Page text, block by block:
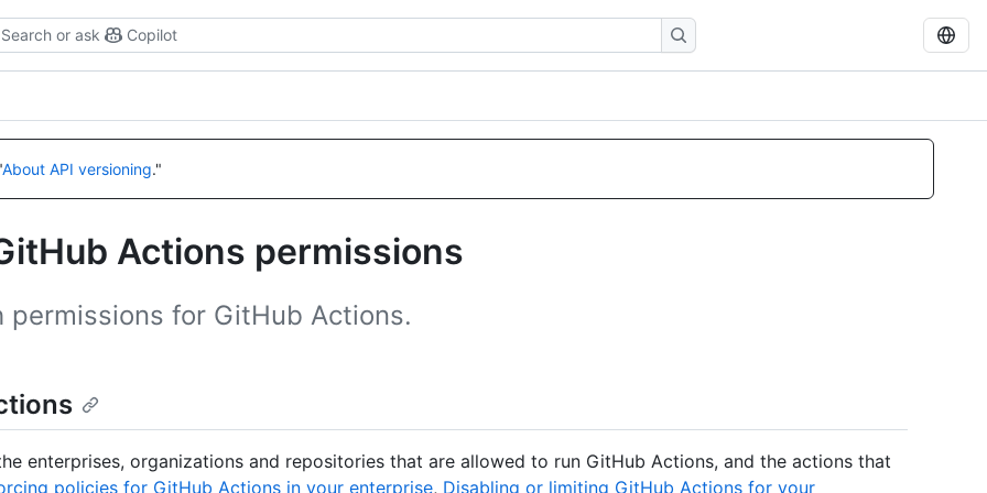
Search or ask Copilot
About API versioning."
Actions permissions
permissions for GitHub Actions.
enterprises, organizations and repositories that are allowed to run GitHub Actions, and the actions that
policies for GitHub Actions in your enterprise, Disabling or limiting GitHub Actions for your